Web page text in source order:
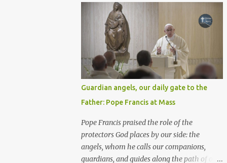
this city and its citizens. For in truth it was
the LORD who sent me to you, to speak all
these things ...
Isaiah 55: 1-3 Thus says the LORD: All you
who are thirsty, come to the water! You who
have no money, come, receive grain and eat;
Come, without paying and without cost,
drink wine and milk! Why spend your
money for what is not bread; your wages for
what fails to satisfy? Heed me, and you shall
eat well, you shall delight in rich fare. Come
to me heedfully, listen, that you may have
life. I will renew with you the everlasting
covenant, the benefits assured to David.
Responsorial Psalm Psalm 145:8-9, 15-16, 17-
18 The hand of the Lord feeds us; he answers
Guardian angels, our daily gate to the
Father: Pope Francis at Mass
Pope Francis praised the role of the
protectors God places by our side: the
angels, whom he calls our companions,
guardians, and guides along the path of our